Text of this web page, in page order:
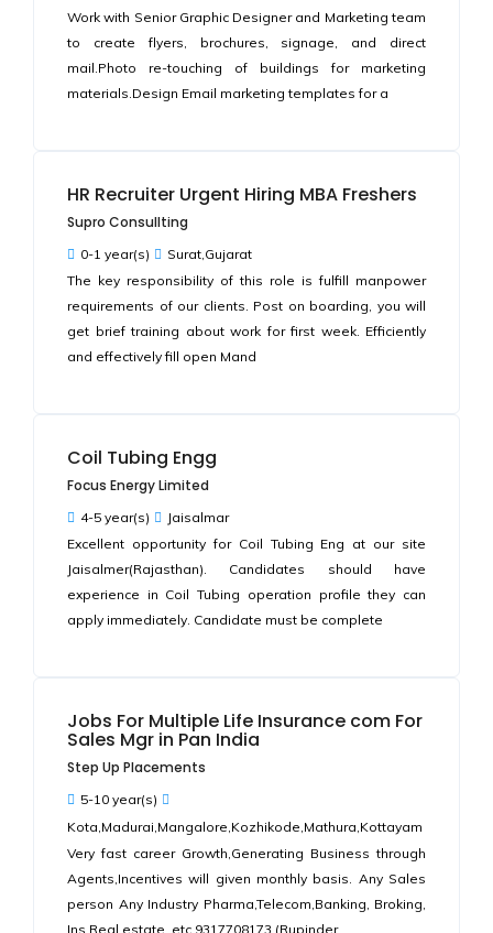
Work with Senior Graphic Designer and Marketing team
to create flyers, brochures, signage, and direct
mail.Photo re-touching of buildings for marketing
materials.Design Email marketing templates for a
HR Recruiter Urgent Hiring MBA Freshers
Supro Consullting
0-1 year(s)
Surat,Gujarat
The key responsibility of this role is fulfill manpower
requirements of our clients. Post on boarding, you will
get brief training about work for first week. Efficiently
and effectively fill open Mand
Coil Tubing Engg
Focus Energy Limited
4-5 year(s)
Jaisalmar
Excellent opportunity for Coil Tubing Eng at our site
Jaisalmer(Rajasthan). Candidates should have
experience in Coil Tubing operation profile they can
apply immediately. Candidate must be complete
Jobs For Multiple Life Insurance com For
Sales Mgr in Pan India
Step Up Placements
5-10 year(s)
Kota,Madurai,Mangalore,Kozhikode,Mathura,Kottayam
Very fast career Growth,Generating Business through
Agents,Incentives will given monthly basis. Any Sales
person Any Industry Pharma,Telecom,Banking, Broking,
Ins,Real estate, etc.9317708173 (Rupinder